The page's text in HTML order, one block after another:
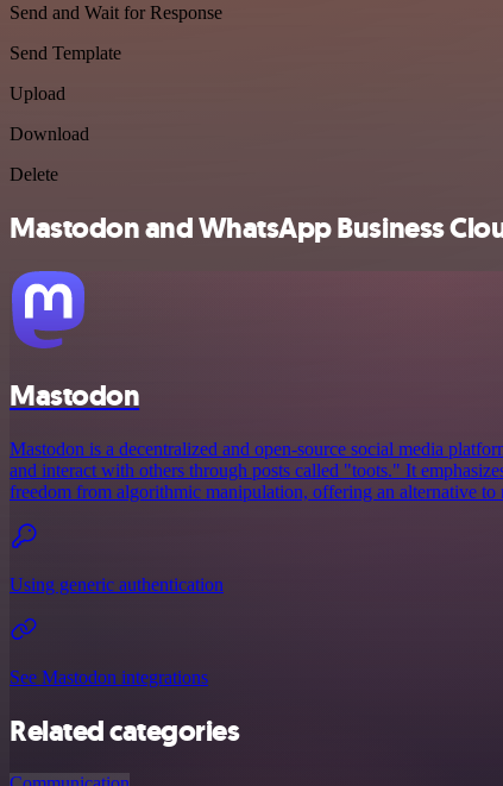
Send and Wait for Response
Send Template
Upload
Download
Delete
Mastodon and WhatsApp Business
Mastodon
Mastodon is a decentralized and open-source social media
and interact with others through posts called "toots." It
freedom from algorithmic manipulation, offering an alternative to
Using generic authentication
See Mastodon integrations
Related categories